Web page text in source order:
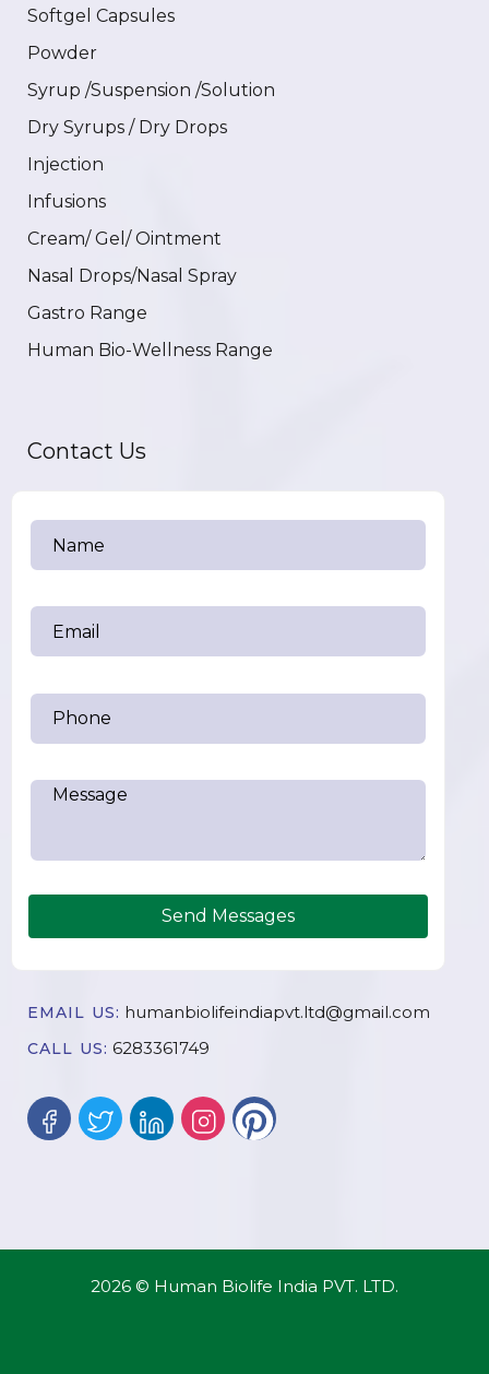
Softgel Capsules
Powder
Syrup /Suspension /Solution
Dry Syrups / Dry Drops
Injection
Infusions
Cream/ Gel/ Ointment
Nasal Drops/Nasal Spray
Gastro Range
Human Bio-Wellness Range
Contact Us
Send Messages
EMAIL US: humanbiolifeindiapvt.ltd@gmail.com
CALL US: 6283361749
2026 © Human Biolife India PVT. LTD.